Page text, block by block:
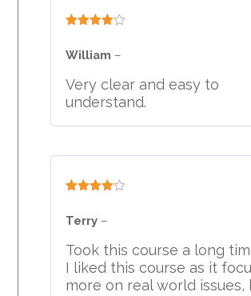
out of 5
William –
Very clear and easy to
understand.
out of 5
Terry –
Took this course a long
I liked this course as it
more on real world issues,